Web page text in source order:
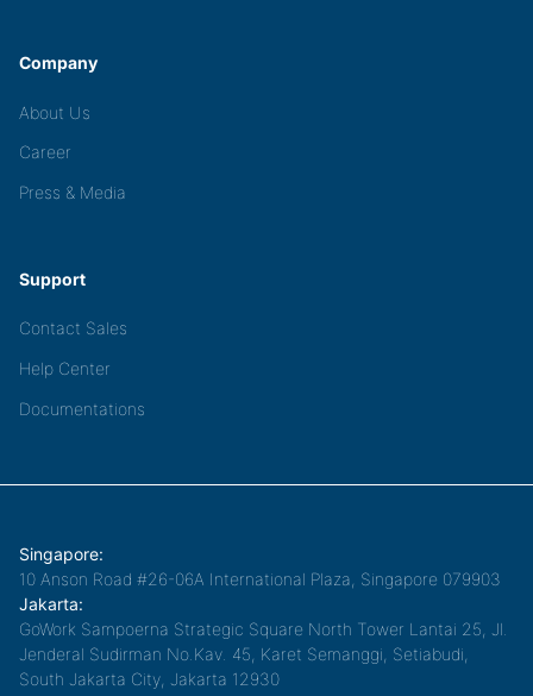
Company
About Us
Career
Press & Media
Support
Contact Sales
Help Center
Documentations
Singapore:
10 Anson Road #26-06A International Plaza, Singapore 079903
Jakarta:
GoWork Sampoerna Strategic Square North Tower Lantai 25, Jl.
Jenderal Sudirman No.Kav. 45, Karet Semanggi, Setiabudi,
South Jakarta City, Jakarta 12930